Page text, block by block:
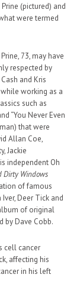
(pictured) and
were termed
73, may have
respected by
and Kris
working as a
such as
“You Never Even
that were
Allan Coe,
Jackie
independent Oh
Dirty Windows
of famous
Deer Tick and
of original
by Dave Cobb.
cell cancer
affecting his
in his left